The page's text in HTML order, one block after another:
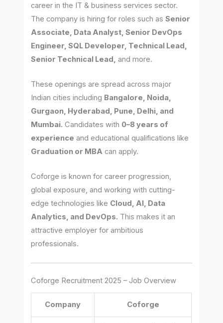
career in the IT & business services sector.
The company is hiring for roles such asSenior
Associate, Data Analyst, Senior DevOps
Engineer, SQL Developer, Technical Lead,
Senior Technical Lead, and more.
These openings are spread across major
Indian cities including Bangalore, Noida,
Gurgaon, Hyderabad, Pune, Delhi, and
Mumbai. Candidates with 0–8 years of
experience and educational qualifications like
Graduation or MBA can apply.
Coforge is known for career progression,
global exposure, and working with cutting-
edge technologies like Cloud, AI, Data
Analytics, and DevOps. This makes it an
attractive employer for ambitious
professionals.
Coforge Recruitment 2025 – Job Overview
Company Coforge